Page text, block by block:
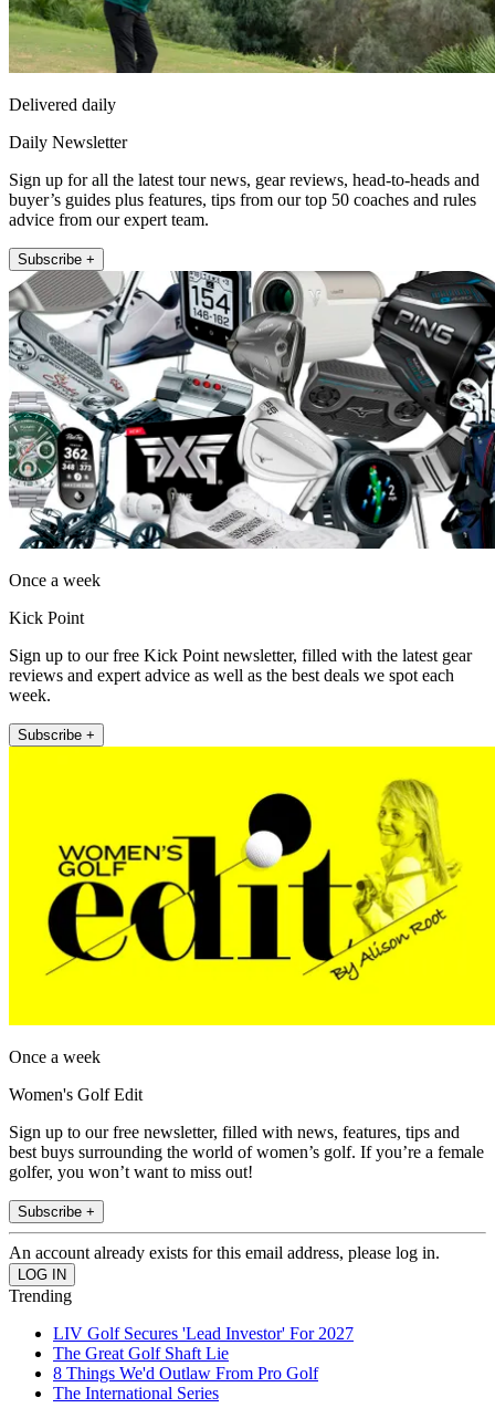
Delivered daily
Daily Newsletter
Sign up for all the latest tour news, gear reviews, head-to-heads and
buyer’s guides plus features, tips from our top 50 coaches and rules
advice from our expert team.
Subscribe +
Once a week
Kick Point
Sign up to our free Kick Point newsletter, filled with the latest gear
reviews and expert advice as well as the best deals we spot each
week.
Subscribe +
Once a week
Women's Golf Edit
Sign up to our free newsletter, filled with news, features, tips and
best buys surrounding the world of women’s golf. If you’re a female
golfer, you won’t want to miss out!
Subscribe +
An account already exists for this email address, please log in.
Trending
LIV Golf Secures 'Lead Investor' For 2027
The Great Golf Shaft Lie
8 Things We'd Outlaw From Pro Golf
The International Series